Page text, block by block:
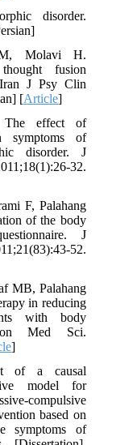
disorder.
Molavi H.
fusion
J Psy Clin
[Article]
effect of
symptoms of
disorder. J
32.
F, Palahang
of the body
J
52.
MB, Palahang
in reducing
with body
Med Sci.
]
of a causal
model for
compulsive
based on
symptoms of